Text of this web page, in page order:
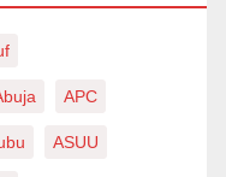
APC
ASUU